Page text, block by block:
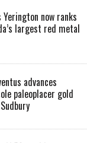
Yerington now ranks
largest red metal
advances
paleoplacer gold